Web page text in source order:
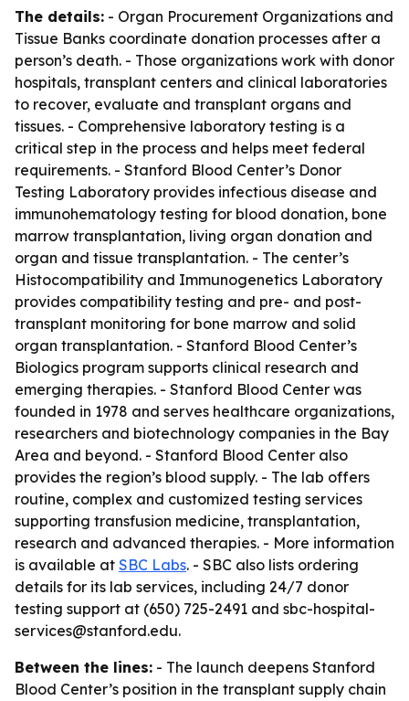
The details: - Organ Procurement Organizations and
Tissue Banks coordinate donation processes after a
person’s death. - Those organizations work with donor
hospitals, transplant centers and clinical laboratories
to recover, evaluate and transplant organs and
tissues. - Comprehensive laboratory testing is a
critical step in the process and helps meet federal
requirements. - Stanford Blood Center’s Donor
Testing Laboratory provides infectious disease and
immunohematology testing for blood donation, bone
marrow transplantation, living organ donation and
organ and tissue transplantation. - The center’s
Histocompatibility and Immunogenetics Laboratory
provides compatibility testing and pre- and post-
transplant monitoring for bone marrow and solid
organ transplantation. - Stanford Blood Center’s
Biologics program supports clinical research and
emerging therapies. - Stanford Blood Center was
founded in 1978 and serves healthcare organizations,
researchers and biotechnology companies in the Bay
Area and beyond. - Stanford Blood Center also
provides the region’s blood supply. - The lab offers
routine, complex and customized testing services
supporting transfusion medicine, transplantation,
research and advanced therapies. - More information
is available at SBC Labs. - SBC also lists ordering
details for its lab services, including 24/7 donor
testing support at (650) 725-2491 and sbc-hospital-
services@stanford.edu.
Between the lines: - The launch deepens Stanford
Blood Center’s position in the transplant supply chain